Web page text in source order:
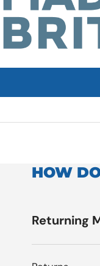
HOW
Returning